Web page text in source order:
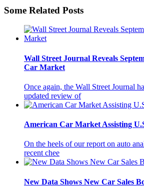
Some Related Posts
Wall Street Journal Reveals
Car Market
Once again, the Wall Street Journal
updated review of
American Car Market Assisting
On the heels of our report on auto
recent chee
New Data Shows New Car Sales